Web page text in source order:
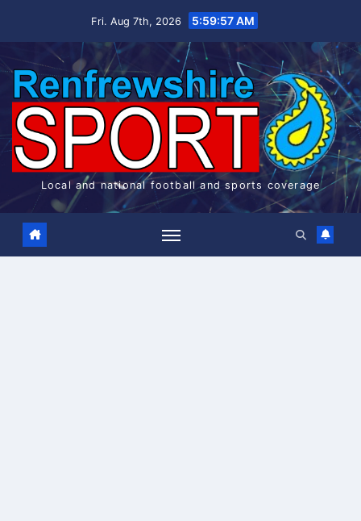
Fri. Aug 7th, 2026 5:59:57 AM
Local and national football and sports coverage